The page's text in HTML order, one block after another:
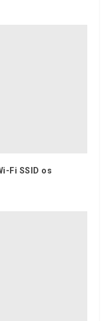
Fi SSID os